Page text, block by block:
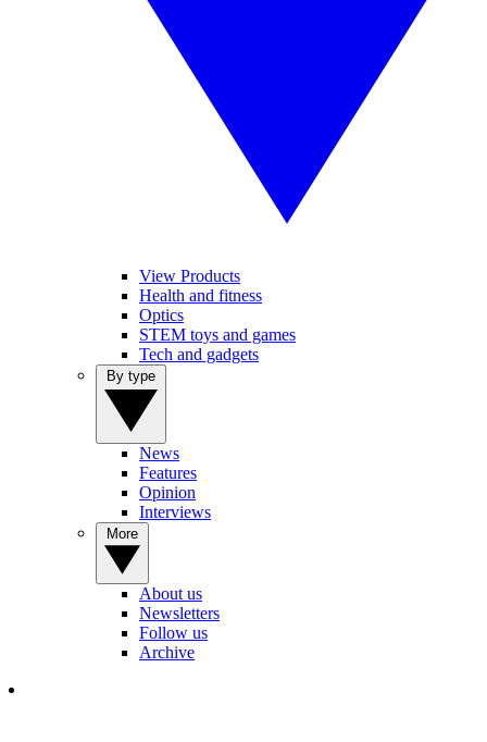
View Products
Health and fitness
Optics
STEM toys and games
Tech and gadgets
News
Features
Opinion
Interviews
About us
Newsletters
Follow us
Archive